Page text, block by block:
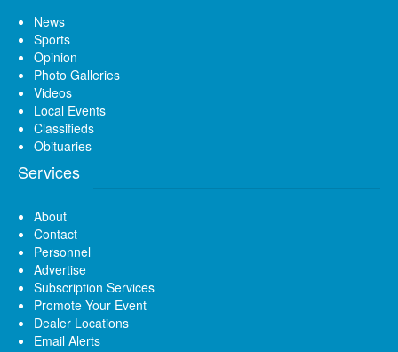
News
Sports
Opinion
Photo Galleries
Videos
Local Events
Classifieds
Obituaries
Services
About
Contact
Personnel
Advertise
Subscription Services
Promote Your Event
Dealer Locations
Email Alerts